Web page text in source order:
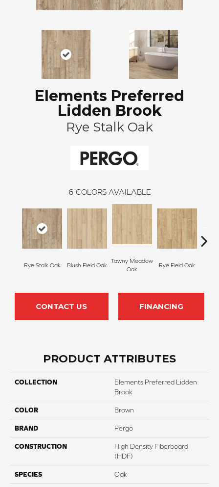
Elements Preferred
Lidden Brook
Rye Stalk Oak
6 COLORS AVAILABLE
Rye Stalk Oak Blush Field Oak
Tawny Meadow
Oak
Rye Field Oak
CONTACT US FINANCING
PRODUCT ATTRIBUTES
COLLECTION
Elements Preferred Lidden
Brook
COLOR Brown
BRAND Pergo
CONSTRUCTION
High Density Fiberboard
(HDF)
SPECIES Oak